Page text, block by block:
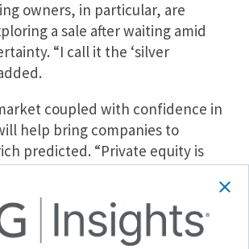
owners, in particular, are
a sale after waiting amid
“I call it the ‘silver
coupled with confidence in
help bring companies to
predicted. “Private equity is
way in Q1 and Q2 while we all
ready for sale in Q2, Q3 and
end closing—but again, no rush